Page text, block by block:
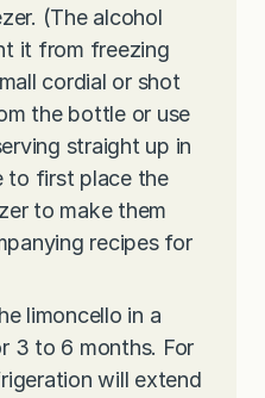
(The alcohol
it from freezing
cordial or shot
the bottle or use
straight up in
to first place the
to make them
recipes for
limoncello in a
3 to 6 months. For
will extend